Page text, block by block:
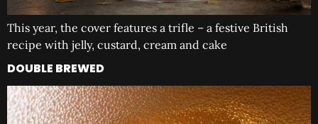
This year, the cover features a trifle – a festive British
recipe with jelly, custard, cream and cake
DOUBLE BREWED